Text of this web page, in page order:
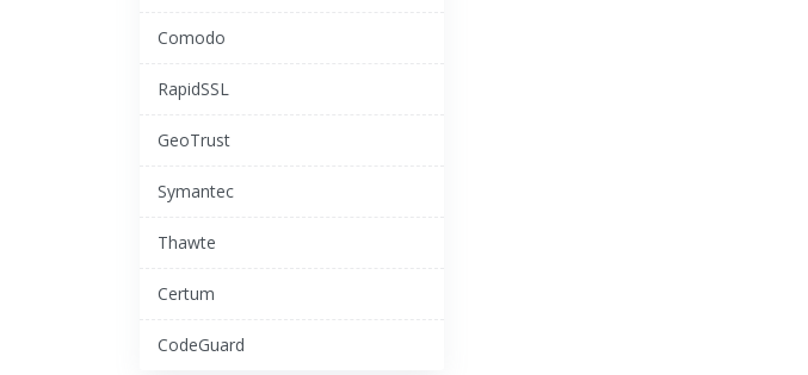
Comodo
RapidSSL
GeoTrust
Symantec
Thawte
Certum
CodeGuard